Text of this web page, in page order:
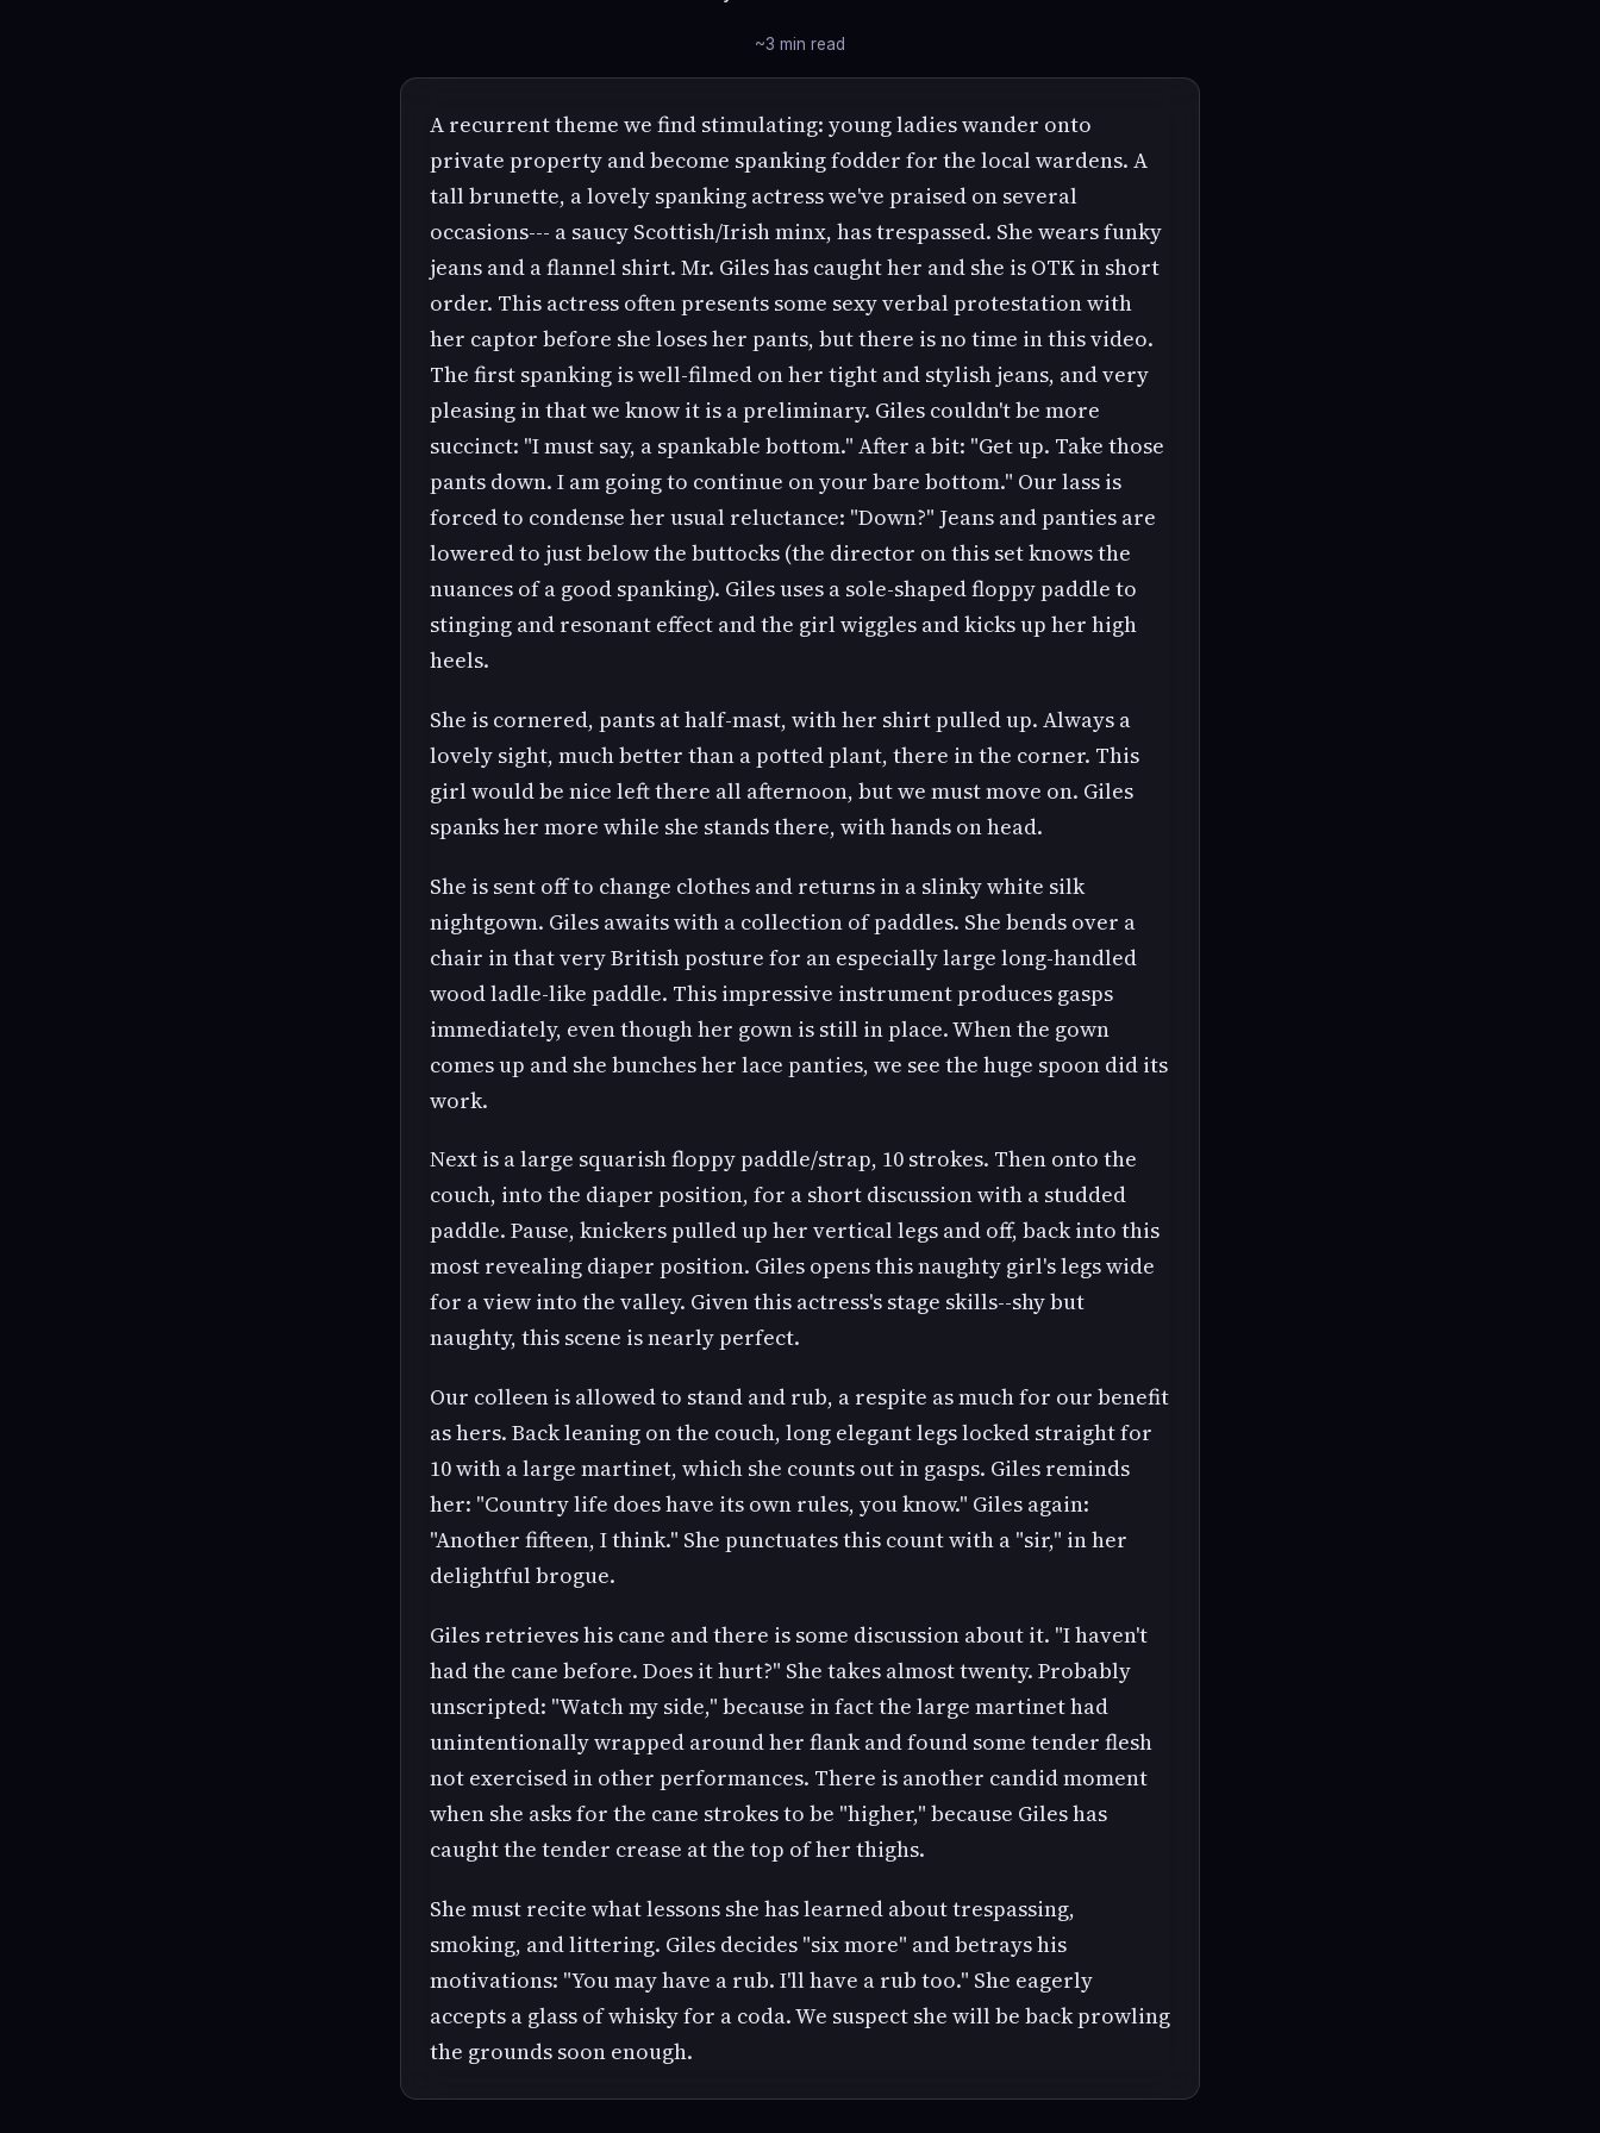
~3 min read
A recurrent theme we find stimulating: young ladies wander onto
private property and become spanking fodder for the local wardens. A
tall brunette, a lovely spanking actress we've praised on several
occasions--- a saucy Scottish/Irish minx, has trespassed. She wears funky
jeans and a flannel shirt. Mr. Giles has caught her and she is OTK in short
order. This actress often presents some sexy verbal protestation with
her captor before she loses her pants, but there is no time in this video.
The first spanking is well-filmed on her tight and stylish jeans, and very
pleasing in that we know it is a preliminary. Giles couldn't be more
succinct: "I must say, a spankable bottom." After a bit: "Get up. Take those
pants down. I am going to continue on your bare bottom." Our lass is
forced to condense her usual reluctance: "Down?" Jeans and panties are
lowered to just below the buttocks (the director on this set knows the
nuances of a good spanking). Giles uses a sole-shaped floppy paddle to
stinging and resonant effect and the girl wiggles and kicks up her high
heels.
She is cornered, pants at half-mast, with her shirt pulled up. Always a
lovely sight, much better than a potted plant, there in the corner. This
girl would be nice left there all afternoon, but we must move on. Giles
spanks her more while she stands there, with hands on head.
She is sent off to change clothes and returns in a slinky white silk
nightgown. Giles awaits with a collection of paddles. She bends over a
chair in that very British posture for an especially large long-handled
wood ladle-like paddle. This impressive instrument produces gasps
immediately, even though her gown is still in place. When the gown
comes up and she bunches her lace panties, we see the huge spoon did its
work.
Next is a large squarish floppy paddle/strap, 10 strokes. Then onto the
couch, into the diaper position, for a short discussion with a studded
paddle. Pause, knickers pulled up her vertical legs and off, back into this
most revealing diaper position. Giles opens this naughty girl's legs wide
for a view into the valley. Given this actress's stage skills--shy but
naughty, this scene is nearly perfect.
Our colleen is allowed to stand and rub, a respite as much for our benefit
as hers. Back leaning on the couch, long elegant legs locked straight for
10 with a large martinet, which she counts out in gasps. Giles reminds
her: "Country life does have its own rules, you know." Giles again:
"Another fifteen, I think." She punctuates this count with a "sir," in her
delightful brogue.
Giles retrieves his cane and there is some discussion about it. "I haven't
had the cane before. Does it hurt?" She takes almost twenty. Probably
unscripted: "Watch my side," because in fact the large martinet had
unintentionally wrapped around her flank and found some tender flesh
not exercised in other performances. There is another candid moment
when she asks for the cane strokes to be "higher," because Giles has
caught the tender crease at the top of her thighs.
She must recite what lessons she has learned about trespassing,
smoking, and littering. Giles decides "six more" and betrays his
motivations: "You may have a rub. I'll have a rub too." She eagerly
accepts a glass of whisky for a coda. We suspect she will be back prowling
the grounds soon enough.